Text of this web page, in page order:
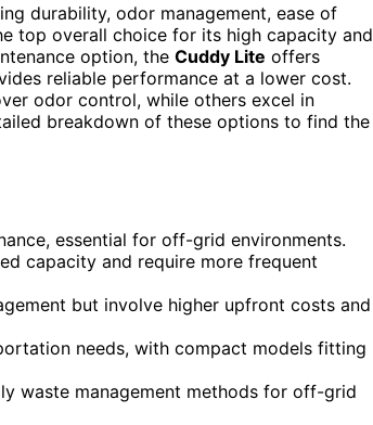
durability, odor management, ease of
top overall choice for its high capacity and
option, the Cuddy Lite offers
reliable performance at a lower cost.
odor control, while others excel in
breakdown of these options to find the
essential for off-grid environments.
capacity and require more frequent
but involve higher upfront costs and
needs, with compact models fitting
waste management methods for off-grid